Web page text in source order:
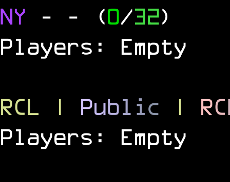
NY - - (0/32)
Players: Empty
RCL | Publ ic | RC
Players: Empty